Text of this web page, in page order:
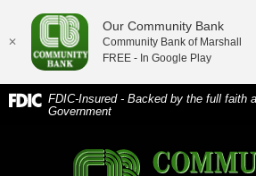
✕
Our Community Bank
Community Bank of Marshall
FREE - In Google Play
FDIC-Insured - Backed by the full faith
Government